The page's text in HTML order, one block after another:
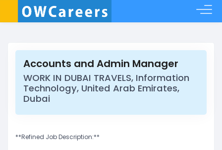
Accounts and Admin Manager
WORK IN DUBAI TRAVELS, Information
Technology, United Arab Emirates,
Dubai
**Refined Job Description:**